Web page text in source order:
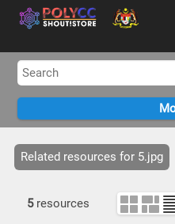
Related resources for 5.jpg
5 resources